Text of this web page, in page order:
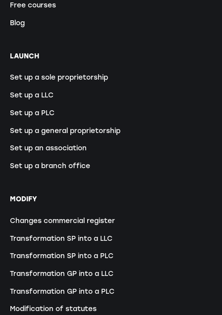
Free courses
Blog
LAUNCH
Set up a sole proprietorship
Set up a LLC
Set up a PLC
Set up a general proprietorship
Set up an association
Set up a branch office
MODIFY
Changes commercial register
Transformation SP into a LLC
Transformation SP into a PLC
Transformation GP into a LLC
Transformation GP into a PLC
Modification of statutes